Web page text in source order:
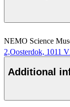
NEMO Science
2,Oosterdok, 1011
Additional